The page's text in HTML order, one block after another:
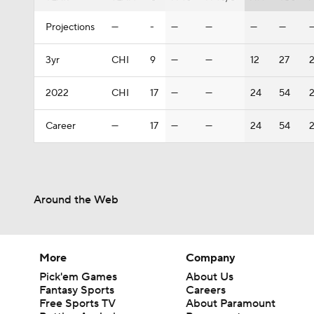
Projections — - — — — —
3yr CHI 9 — — 12 27
2022 CHI 17 — — 24 54
Career — 17 — — 24 54
Around the Web
More
Pick'em Games
Fantasy Sports
Free Sports TV
Company
About Us
Careers
About Paramount